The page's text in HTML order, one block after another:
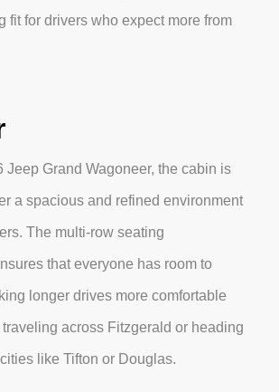
fit for drivers who expect more from
Jeep Grand Wagoneer, the cabin is
a spacious and refined environment
The multi-row seating
that everyone has room to
longer drives more comfortable
across Fitzgerald or heading
like Tifton or Douglas.